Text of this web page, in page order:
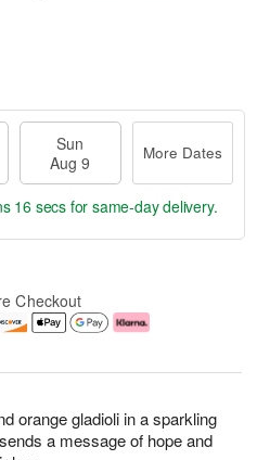
orange gladioli in a sparkling
a message of hope and
Sun
Aug 9
More Dates
16 secs for same-day delivery.
Checkout